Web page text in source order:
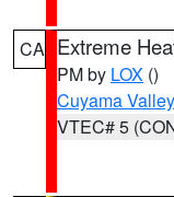
CA Extreme
PM by LOX ()
Cuyama Valley
VTEC# 5